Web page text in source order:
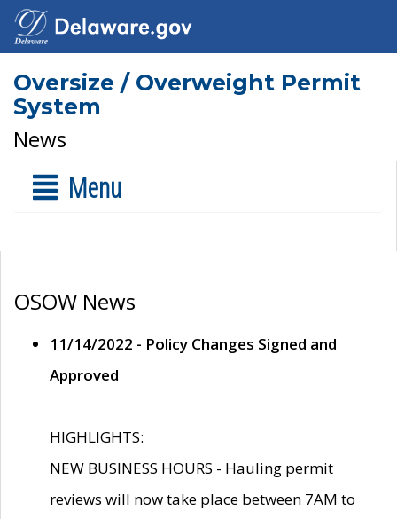
Oversize / Overweight Permit
System
News
Menu
OSOW News
11/14/2022 - Policy Changes Signed and
Approved
HIGHLIGHTS:
NEW BUSINESS HOURS - Hauling permit
reviews will now take place between 7AM to